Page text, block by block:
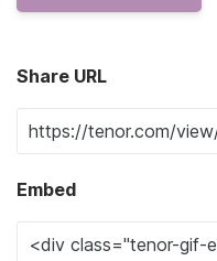
Share URL
Embed